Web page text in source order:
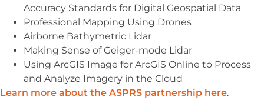
Accuracy Standards for Digital Geospatial Data
Professional Mapping Using Drones
Airborne Bathymetric Lidar
Making Sense of Geiger-mode Lidar
Using ArcGIS Image for ArcGIS Online to Process
and Analyze Imagery in the Cloud
Learn more about the ASPRS partnership here.